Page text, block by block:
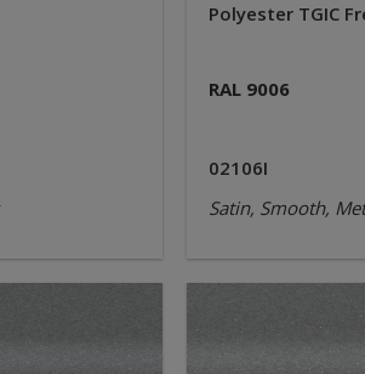
Polyester TGIC
RAL 9006
02106I
Satin, Smooth,